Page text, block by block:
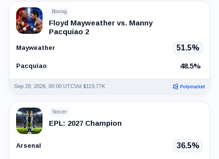
Boxing
Floyd Mayweather vs. Manny
Pacquiao 2
Mayweather 51.5%
Pacquiao 48.5%
Sep 20, 2026, 00:00 UTCVol $119.77K
Soccer
EPL: 2027 Champion
Arsenal 36.5%